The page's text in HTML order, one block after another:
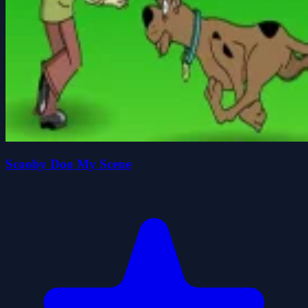
Scooby Doo My Scene